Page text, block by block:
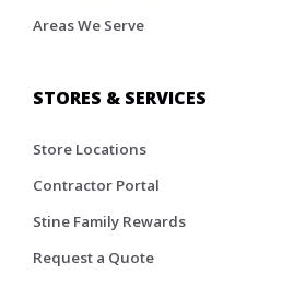
Areas We Serve
STORES & SERVICES
Store Locations
Contractor Portal
Stine Family Rewards
Request a Quote